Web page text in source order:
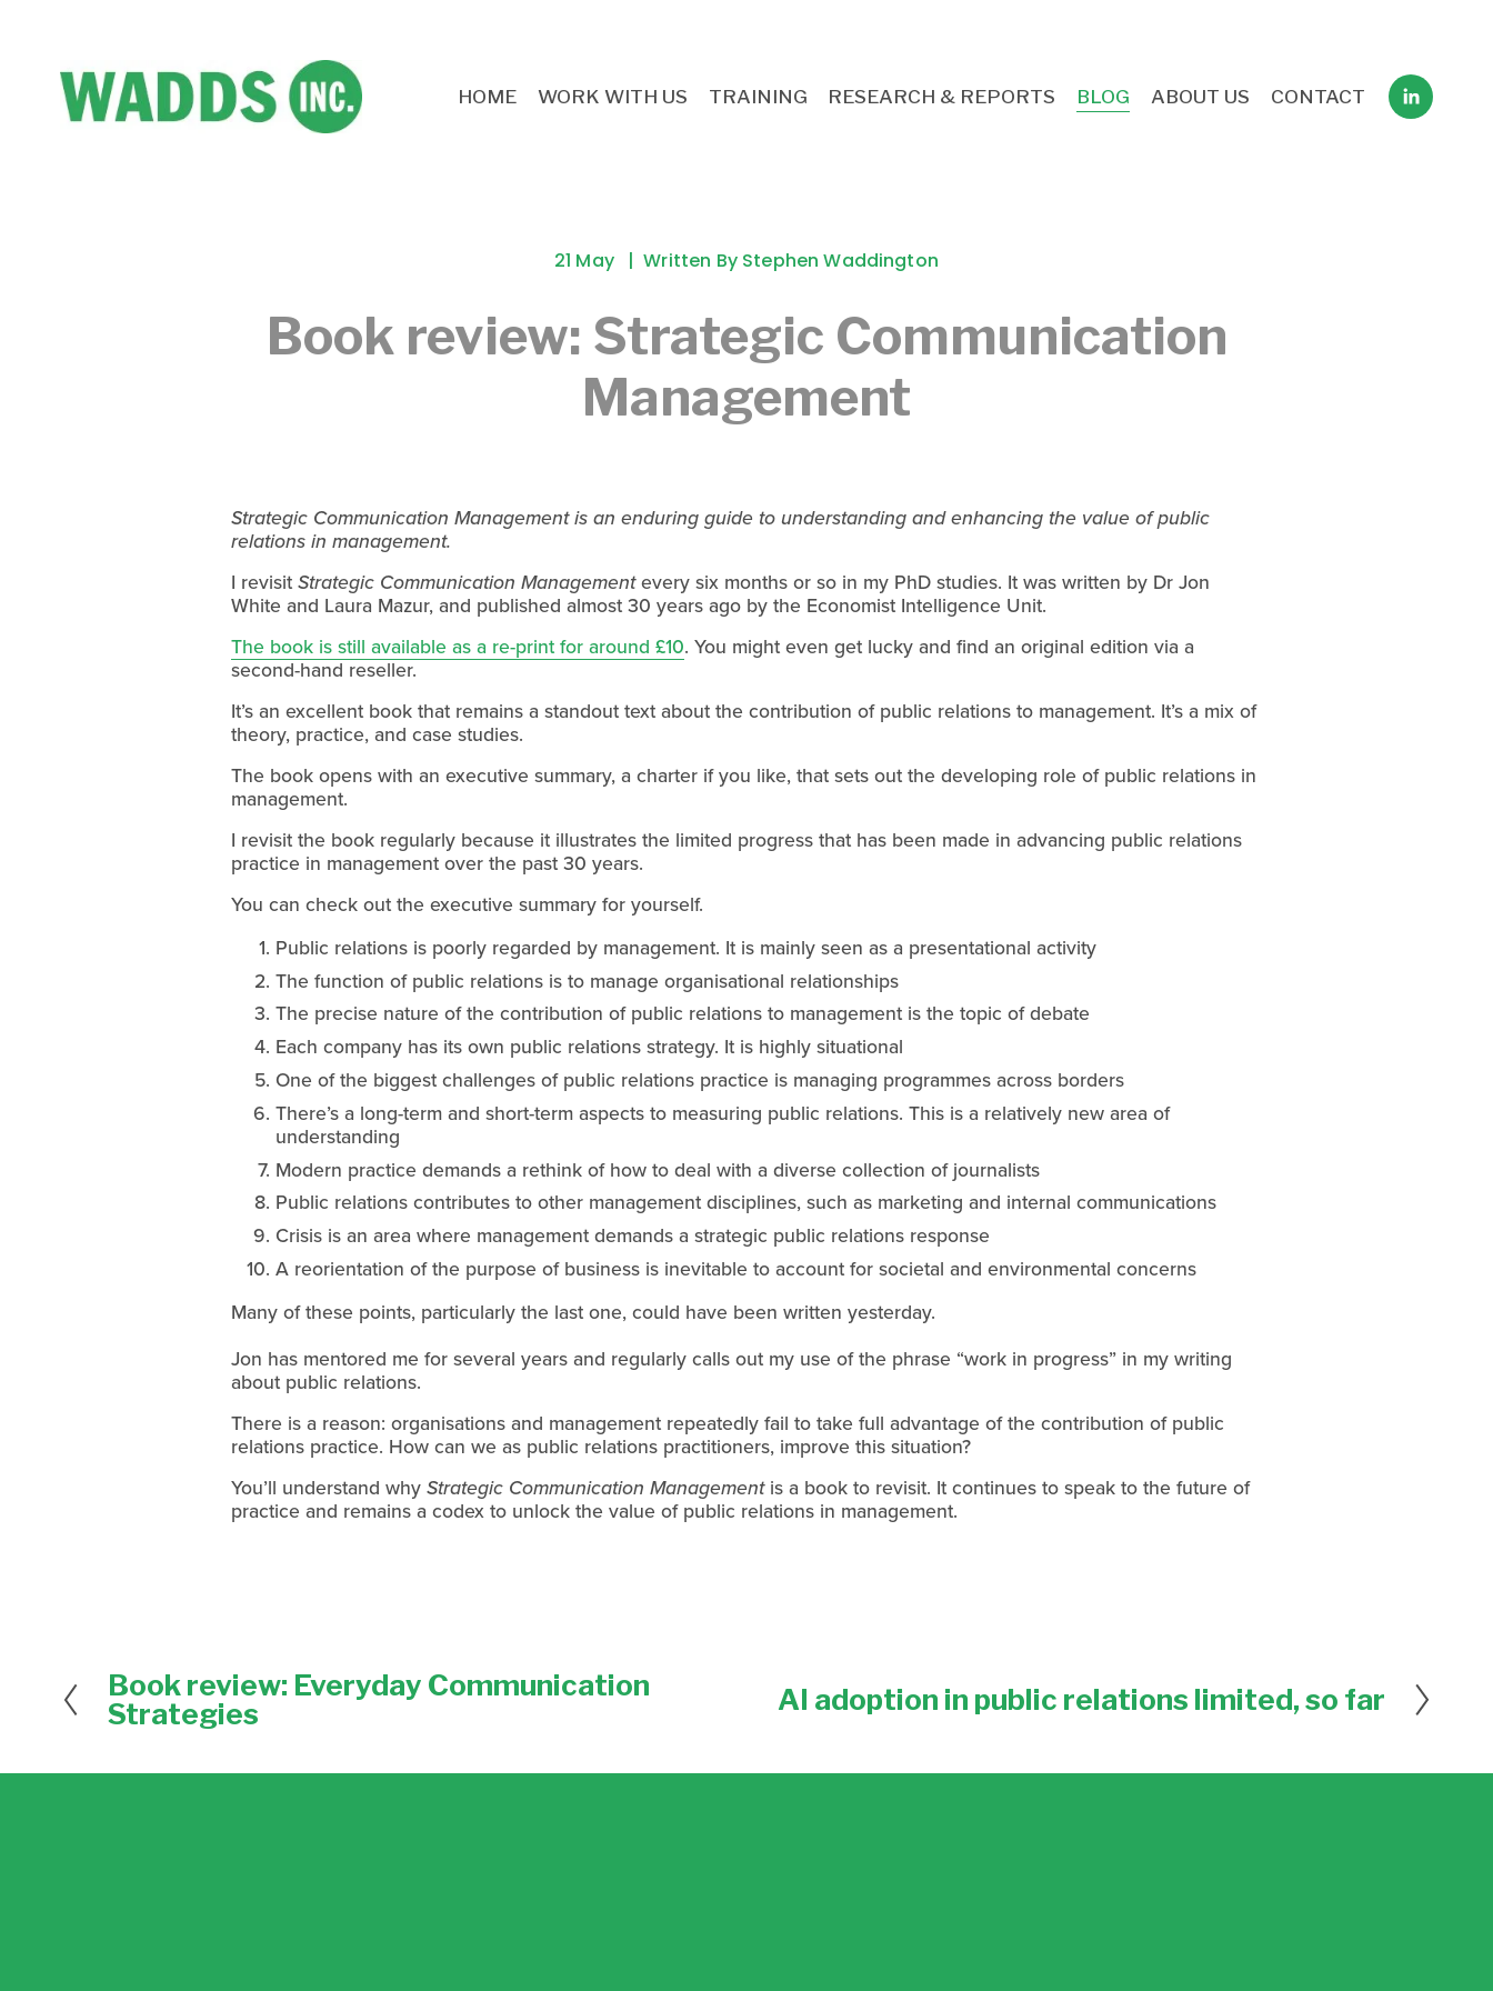
HOME WORK WITH US TRAINING RESEARCH & REPORTS BLOG ABOUT US CONTACT
Book review: Strategic Communication
Management
21 May Written By Stephen Waddington
Strategic Communication Management is an enduring guide to understanding and enhancing the value of public
relations in management.
I revisit Strategic Communication Management every six months or so in my PhD studies. It was written by Dr Jon
White and Laura Mazur, and published almost 30 years ago by the Economist Intelligence Unit.
The book is still available as a re-print for around £10. You might even get lucky and find an original edition via a
second-hand reseller.
It’s an excellent book that remains a standout text about the contribution of public relations to management. It’s a mix of
theory, practice, and case studies.
The book opens with an executive summary, a charter if you like, that sets out the developing role of public relations in
management.
I revisit the book regularly because it illustrates the limited progress that has been made in advancing public relations
practice in management over the past 30 years.
You can check out the executive summary for yourself.
Public relations is poorly regarded by management. It is mainly seen as a presentational activity
The function of public relations is to manage organisational relationships
The precise nature of the contribution of public relations to management is the topic of debate
Each company has its own public relations strategy. It is highly situational
One of the biggest challenges of public relations practice is managing programmes across borders
There’s a long-term and short-term aspects to measuring public relations. This is a relatively new area of
understanding
Modern practice demands a rethink of how to deal with a diverse collection of journalists
Public relations contributes to other management disciplines, such as marketing and internal communications
Crisis is an area where management demands a strategic public relations response
A reorientation of the purpose of business is inevitable to account for societal and environmental concerns
Many of these points, particularly the last one, could have been written yesterday.
Jon has mentored me for several years and regularly calls out my use of the phrase “work in progress” in my writing
about public relations.
There is a reason: organisations and management repeatedly fail to take full advantage of the contribution of public
relations practice. How can we as public relations practitioners, improve this situation?
You’ll understand why Strategic Communication Management is a book to revisit. It continues to speak to the future of
practice and remains a codex to unlock the value of public relations in management.
P
r
e
i
Book review: Everyday Communication
Strategies
N
t
AI adoption in public relations limited, so far